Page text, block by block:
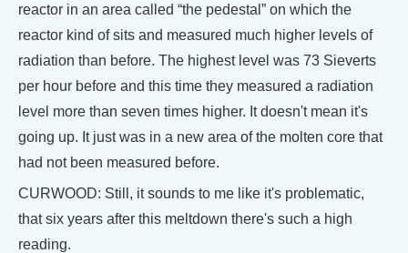
reactor in an area called “the pedestal” on which the
reactor kind of sits and measured much higher levels of
radiation than before. The highest level was 73 Sieverts
per hour before and this time they measured a radiation
level more than seven times higher. It doesn't mean it's
going up. It just was in a new area of the molten core that
had not been measured before.
CURWOOD: Still, it sounds to me like it's problematic,
that six years after this meltdown there's such a high
reading.